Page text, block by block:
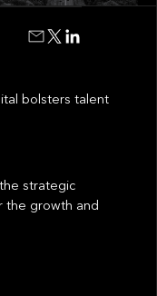
bolsters talent
strategic
the growth and